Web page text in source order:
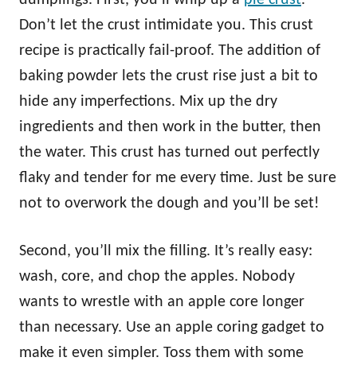
Don’t let the crust intimidate you. This crust
recipe is practically fail-proof. The addition of
baking powder lets the crust rise just a bit to
hide any imperfections. Mix up the dry
ingredients and then work in the butter, then
the water. This crust has turned out perfectly
flaky and tender for me every time. Just be sure
not to overwork the dough and you’ll be set!
Second, you’ll mix the filling. It’s really easy:
wash, core, and chop the apples. Nobody
wants to wrestle with an apple core longer
than necessary. Use an apple coring gadget to
make it even simpler. Toss them with some